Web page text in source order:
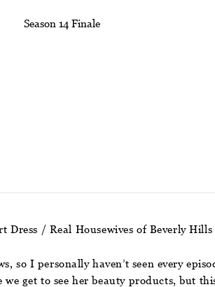
Season 14 Finale
/ Real Housewives of Beverly Hills
so I personally haven’t seen every
get to see her beauty products, but